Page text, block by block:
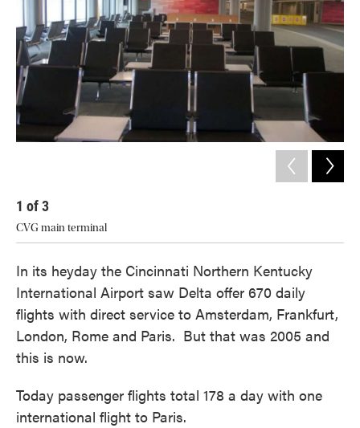
1 of3
CVG main terminal
In its heyday the Cincinnati Northern Kentucky
International Airport saw Delta offer 670 daily
flights with direct service to Amsterdam, Frankfurt,
London, Rome and Paris. But that was 2005 and
this is now.
Today passenger flights total 178 a day with one
international flight to Paris.